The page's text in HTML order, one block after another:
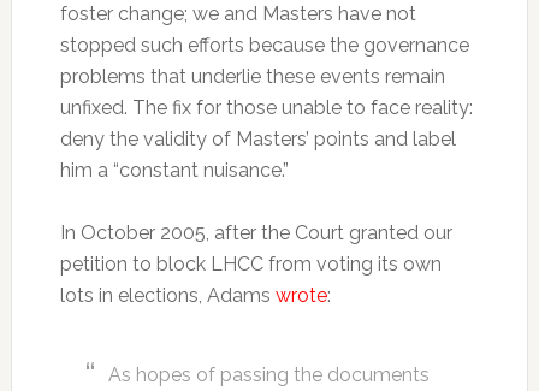
foster change; we and Masters have not
stopped such efforts because the governance
problems that underlie these events remain
unfixed. The fix for those unable to face reality:
deny the validity of Masters’ points and label
him a “constant nuisance.”
In October 2005, after the Court granted our
petition to block LHCC from voting its own
lots in elections, Adams wrote:
As hopes of passing the documents